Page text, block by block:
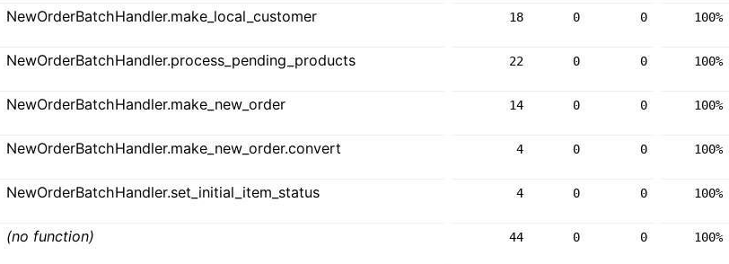
NewOrderBatchHandler.make_local_customer 18 0 0 100%
NewOrderBatchHandler.process_pending_products 22 0 0 100%
NewOrderBatchHandler.make_new_order 14 0 0 100%
NewOrderBatchHandler.make_new_order.convert 4 0 0 100%
NewOrderBatchHandler.set_initial_item_status 4 0 0 100%
(no function) 44 0 0 100%